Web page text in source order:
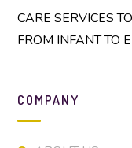
CARE SERVICES
FROM INFANT TO
COMPANY